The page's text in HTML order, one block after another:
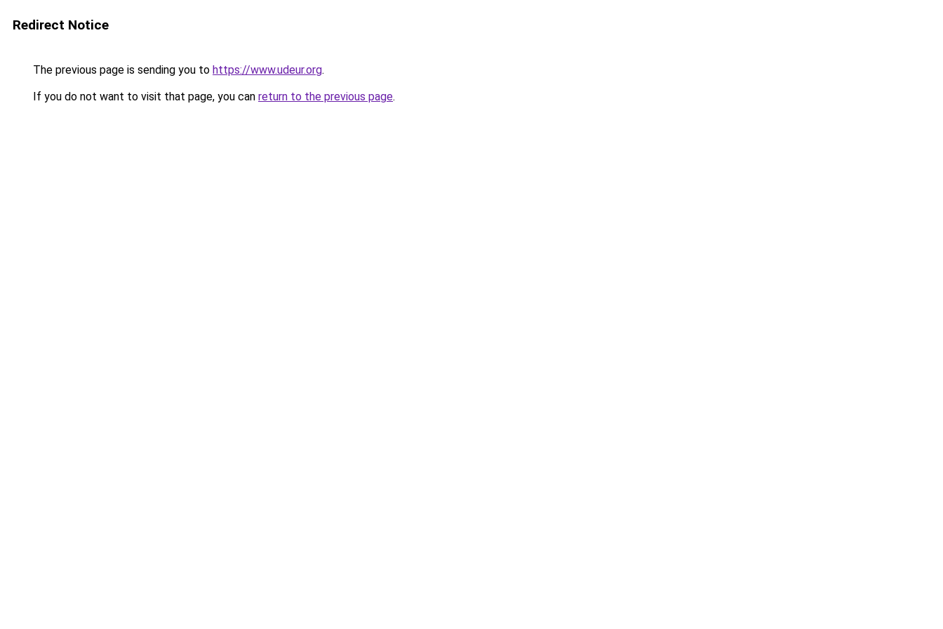
Redirect Notice
The previous page is sending you to https://www.udeur.org.
If you do not want to visit that page, you can return to the previous page.